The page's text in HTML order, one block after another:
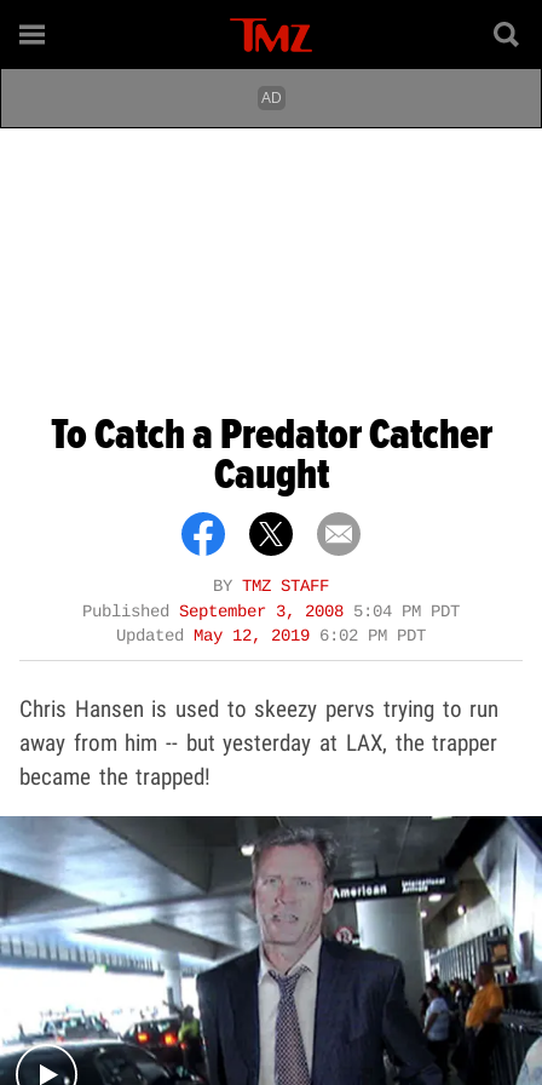
To Catch a Predator Catcher
Caught
BY TMZ STAFF
Published September 3, 2008 5:04 PM PDT
Updated May 12, 2019 6:02 PM PDT
Chris Hansen is used to skeezy pervs trying to run
away from him -- but yesterday at LAX, the trapper
became the trapped!
Play video content